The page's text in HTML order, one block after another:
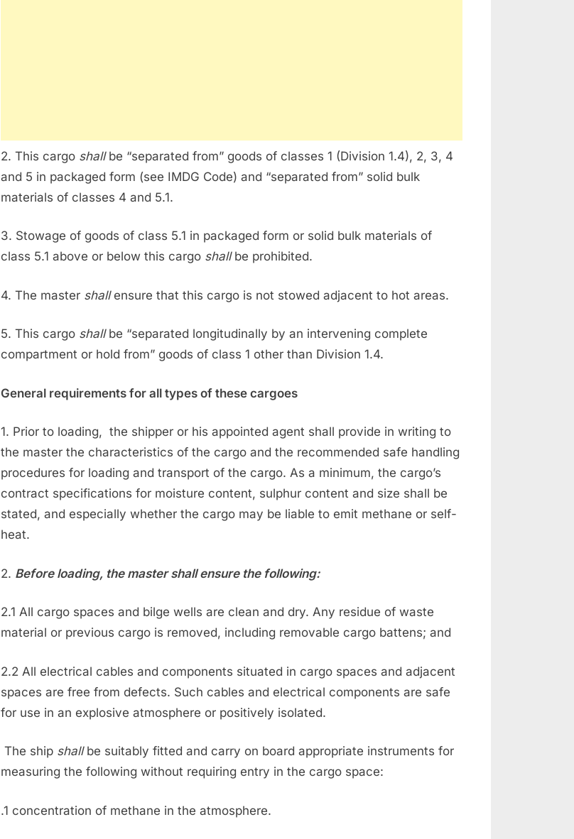
2. This cargo shall be “separated from” goods of classes 1 (Division 1.4), 2, 3, 4
and 5 in packaged form (see IMDG Code) and “separated from” solid bulk
materials of classes 4 and 5.1.
3. Stowage of goods of class 5.1 in packaged form or solid bulk materials of
class 5.1 above or below this cargo shall be prohibited.
4. The master shall ensure that this cargo is not stowed adjacent to hot areas.
5. This cargo shall be “separated longitudinally by an intervening complete
compartment or hold from” goods of class 1 other than Division 1.4.
General requirements for all types of these cargoes
1. Prior to loading, the shipper or his appointed agent shall provide in writing to
the master the characteristics of the cargo and the recommended safe handling
procedures for loading and transport of the cargo. As a minimum, the cargo’s
contract specifications for moisture content, sulphur content and size shall be
stated, and especially whether the cargo may be liable to emit methane or self-
heat.
2. Before loading, the master shall ensure the following:
2.1 All cargo spaces and bilge wells are clean and dry. Any residue of waste
material or previous cargo is removed, including removable cargo battens; and
2.2 All electrical cables and components situated in cargo spaces and adjacent
spaces are free from defects. Such cables and electrical components are safe
for use in an explosive atmosphere or positively isolated.
The ship shall be suitably fitted and carry on board appropriate instruments for
measuring the following without requiring entry in the cargo space:
.1 concentration of methane in the atmosphere.